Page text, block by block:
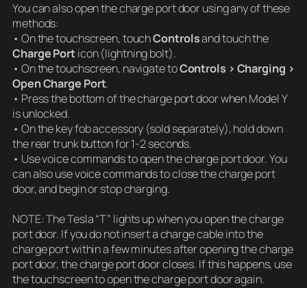
You can also open the charge port door using any of these
methods:
• On the touchscreen, touchControlsand touch the
Charge Porticon (lightning bolt).
• On the touchscreen, navigate toControls > Charging >
Open Charge Port.
• Press the bottom of the charge port door when Model Y
is unlocked.
• On the key fob accessory (sold separately), hold down
the rear trunk button for 1-2 seconds.
• Use voice commands to open the charge port door. You
can also use voice commands to close the charge port
door, and begin or stop charging.
NOTE: The Tesla “T” lights up when you open the charge
port door. If you do not insert a charge cable into the
charge port within a few minutes after opening the charge
port door, the charge port door closes. If this happens, use
the touchscreen to open the charge port door again.